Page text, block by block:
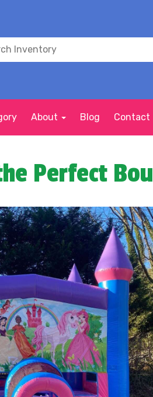
About Blog Contact
Perfect